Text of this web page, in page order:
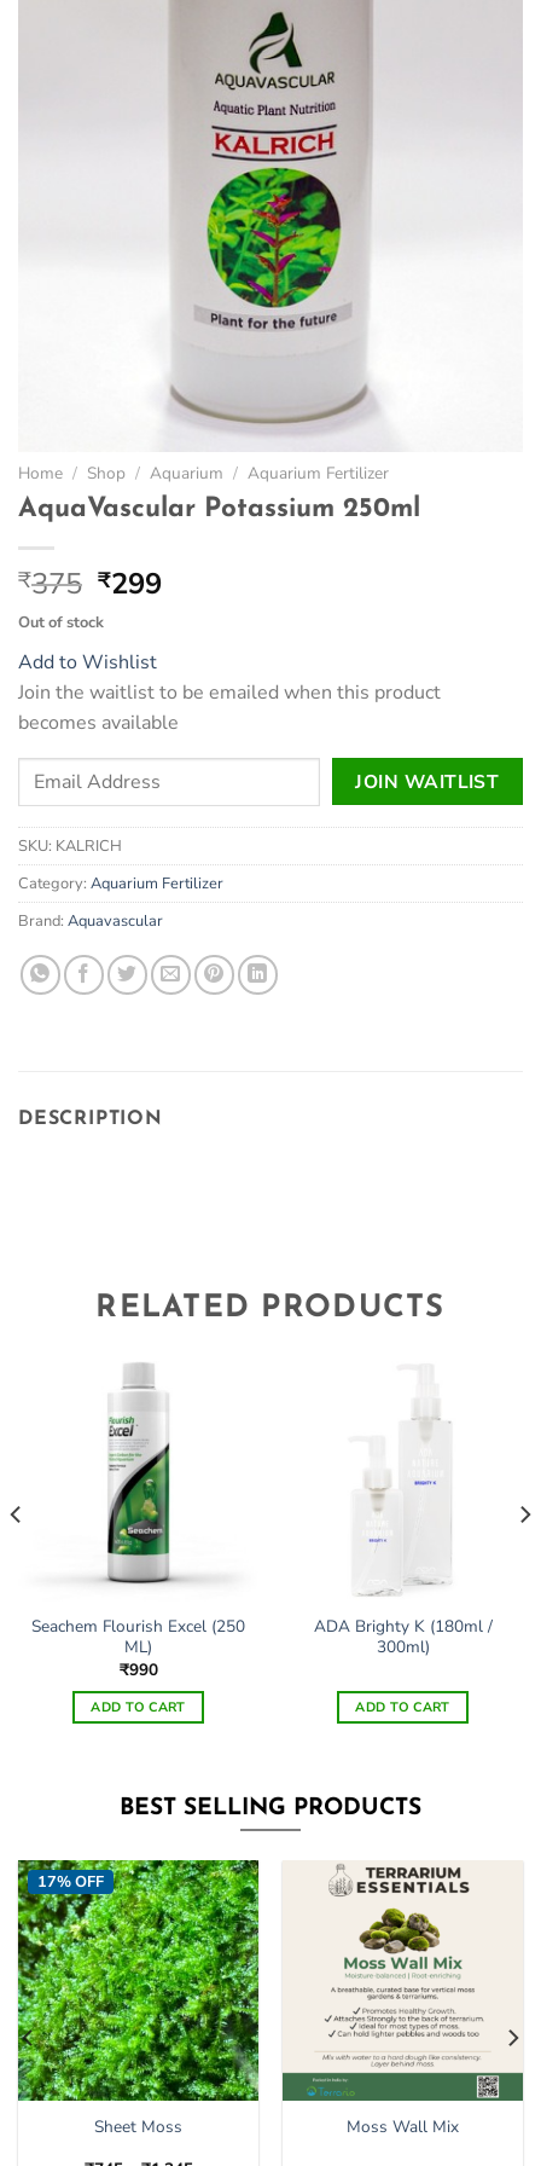
Home / Shop / Aquarium / Aquarium Fertilizer
AquaVascular Potassium 250ml
₹375 Original
price
was:
₹375.
₹299Current
Out of stock
Add to Wishlist
Join the waitlist to be emailed when this product
becomes available
Enter
email
address
to
join
waitlist
for
JOIN WAITLIST
SKU: KALRICH
Category: Aquarium Fertilizer
Brand: Aquavascular
DESCRIPTION
RELATED PRODUCTS
Seachem Flourish Excel (250
ML)
₹990
ADD TO CART
ADA Brighty K (180ml /
300ml)
ADD TO CART
BEST SELLING PRODUCTS
17% OFF
Sheet Moss
Moss Wall Mix